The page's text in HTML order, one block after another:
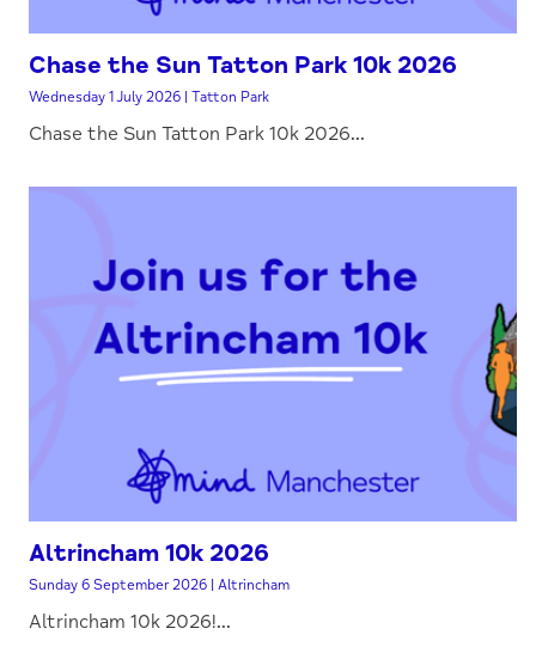
Chase the Sun Tatton Park 10k 2026
Wednesday 1 July 2026 | Tatton Park
Chase the Sun Tatton Park 10k 2026...
Altrincham 10k 2026
Sunday 6 September 2026 | Altrincham
Altrincham 10k 2026!...